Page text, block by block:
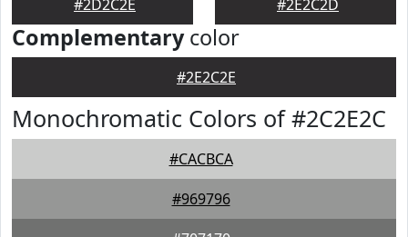
#2D2C2E #2E2C2D
Complementarycolor
#2E2C2E
Monochromatic Colors of #2C2E2C
#CACBCA
#969796